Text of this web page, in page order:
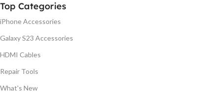
Top Categories
iPhone Accessories
Galaxy S23 Accessories
HDMI Cables
Repair Tools
What's New